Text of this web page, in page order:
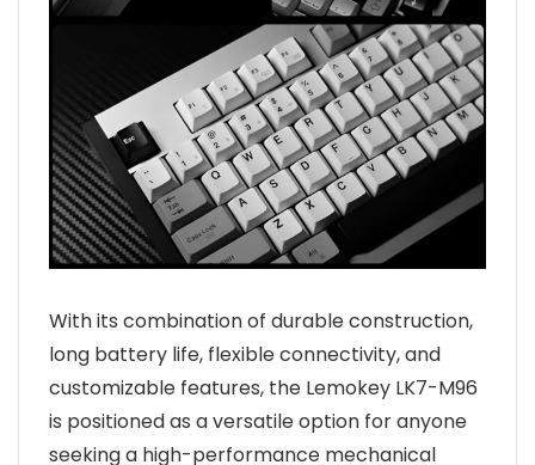
With its combination of durable construction,
long battery life, flexible connectivity, and
customizable features, the Lemokey LK7-M96
is positioned as a versatile option for anyone
seeking a high-performance mechanical